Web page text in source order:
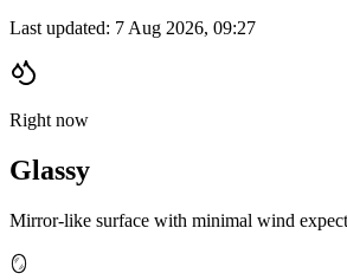
Last updated: 7 Aug 2026, 09:27
Right now
Glassy
Mirror-like surface with minimal wind
🪞